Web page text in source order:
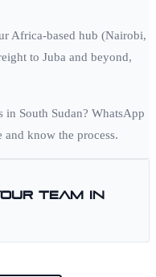
Africa-based hub (Nairobi,
to Juba and beyond,
in South Sudan? WhatsApp
and know the process.
team in